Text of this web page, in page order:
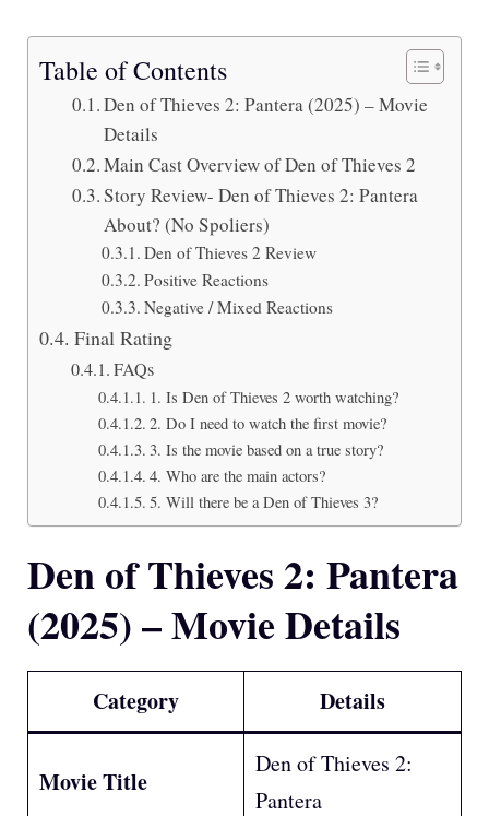
Table of Contents
Den of Thieves 2: Pantera (2025) – Movie
Details
Main Cast Overview of Den of Thieves 2
Story Review- Den of Thieves 2: Pantera
About? (No Spoliers)
Den of Thieves 2 Review
Positive Reactions
Negative / Mixed Reactions
Final Rating
FAQs
1. Is Den of Thieves 2 worth watching?
2. Do I need to watch the first movie?
3. Is the movie based on a true story?
4. Who are the main actors?
5. Will there be a Den of Thieves 3?
Den of Thieves 2: Pantera
(2025) – Movie Details
Category Details
Movie Title
Den of Thieves 2:
Pantera